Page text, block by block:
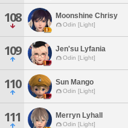
108 Moonshine Chrisy
Odin [Light]
109 Jen'su Lyfania
Odin [Light]
110 Sun Mango
Odin [Light]
111 Merryn Lyhall
Odin [Light]